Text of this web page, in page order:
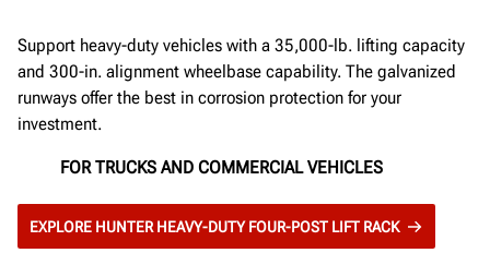
Support heavy-duty vehicles with a 35,000-lb. lifting capacity
and 300-in. alignment wheelbase capability. The galvanized
runways offer the best in corrosion protection for your
investment.
FOR TRUCKS AND COMMERCIAL VEHICLES
EXPLORE HUNTER HEAVY-DUTY FOUR-POST LIFT RACK